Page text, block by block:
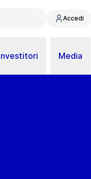
Accedi
Media